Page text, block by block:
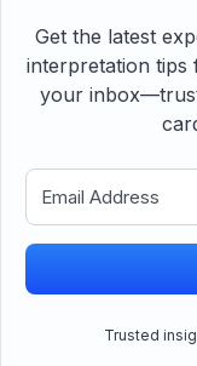
Get the latest
interpretation tips
your
Trusted